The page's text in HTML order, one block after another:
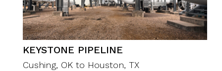
KEYSTONE PIPELINE
Cushing, OK to Houston, TX